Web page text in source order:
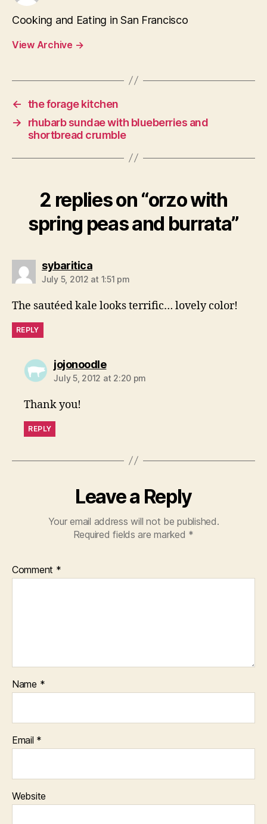
Cooking and Eating in San Francisco
View Archive →
← the forage kitchen
→
rhubarb sundae with blueberries and
shortbread crumble
2 replies on “orzo with
spring peas and burrata”
sybariticasays:
July 5, 2012 at 1:51 pm
The sautéed kale looks terrific… lovely color!
REPLY
jojonoodlesays:
July 5, 2012 at 2:20 pm
Thank you!
REPLY
Leave a Reply
Your email address will not be published.
Required fields are marked *
Comment *
Name *
Email *
Website